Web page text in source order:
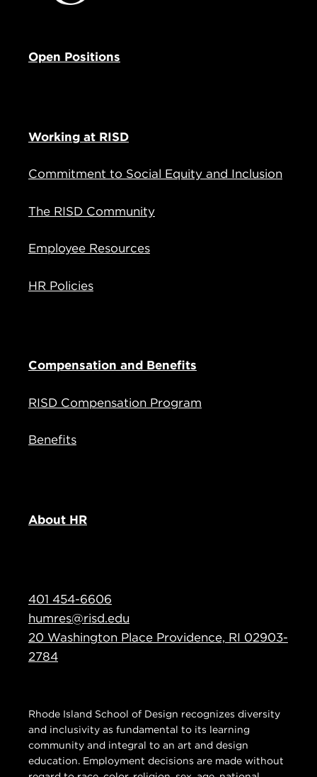
Open Positions
Working at RISD
Commitment to Social Equity and Inclusion
The RISD Community
Employee Resources
HR Policies
Compensation and Benefits
RISD Compensation Program
Benefits
About HR
401 454-6606
humres@risd.edu
20 Washington Place Providence, RI 02903-
2784
Rhode Island School of Design recognizes diversity
and inclusivity as fundamental to its learning
community and integral to an art and design
education. Employment decisions are made without